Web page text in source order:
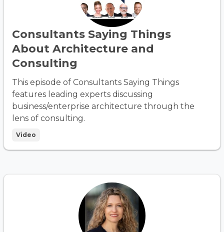
Consultants Saying Things
About Architecture and
Consulting
This episode of Consultants Saying Things
features leading experts discussing
business/enterprise architecture through the
lens of consulting.
Video